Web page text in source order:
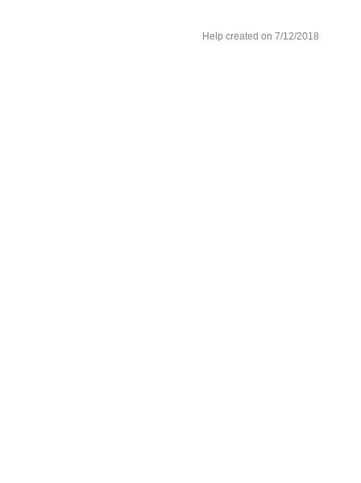
Help created on 7/12/2018